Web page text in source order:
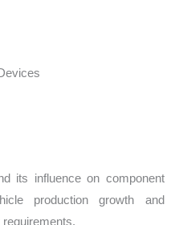
its influence on component
production growth and